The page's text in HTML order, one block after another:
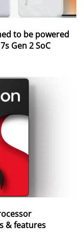
to be powered
Gen 2 SoC
& features